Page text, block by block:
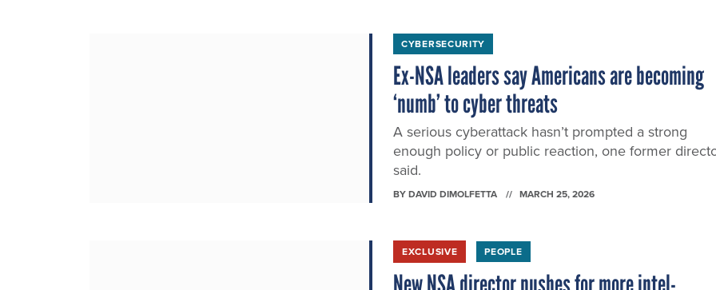
CYBERSECURITY
Ex-NSA leaders say Americans are becoming
‘numb’ to cyber threats
A serious cyberattack hasn’t prompted a strong
enough policy or public reaction, one former
said.
BYDAVID DIMOLFETTA MARCH 25, 2026
EXCLUSIVE PEOPLE